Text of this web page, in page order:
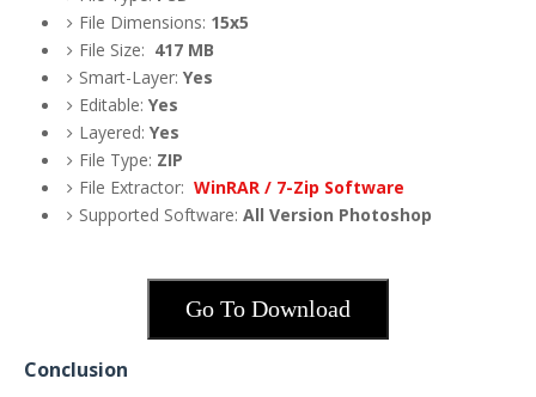
File Dimensions: 15x5
File Size: 417 MB
Smart-Layer: Yes
Editable: Yes
Layered: Yes
File Type: ZIP
File Extractor: WinRAR / 7-Zip Software
Supported Software: All Version Photoshop
Go To Download
Conclusion